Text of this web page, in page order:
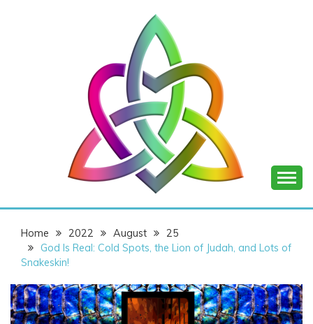
SHANNON OF
JOY
Home 2022 August
25
God Is Real: Cold Spots, the Lion of Judah, and Lots of
Snakeskin!